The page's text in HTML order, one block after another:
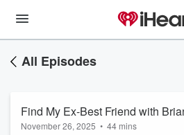
All Episodes
Find My Ex-Best Friend with
November 26, 2025 • 44 mins